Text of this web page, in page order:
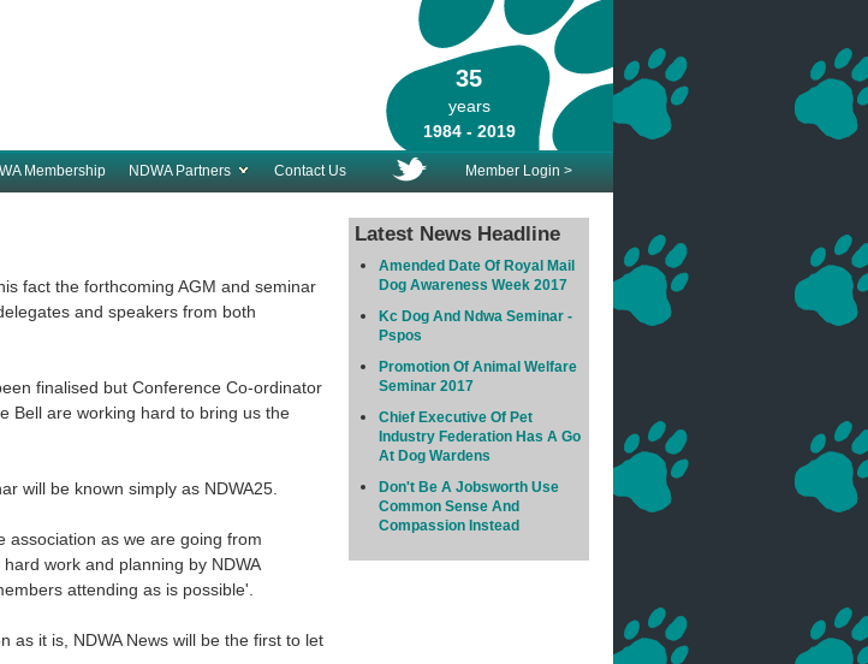
35
years
1984 - 2019
Membership NDWA Partners Contact Us Member Login >
fact the forthcoming AGM and seminar
and speakers from both
finalised but Conference Co-ordinator
Bell are working hard to bring us the
will be known simply as NDWA25.
association as we are going from
work and planning by NDWA
attending as is possible'.
as it is, NDWA News will be the first to let
Latest News Headline
Amended Date Of Royal Mail
Dog Awareness Week 2017
Kc Dog And Ndwa Seminar -
Pspos
Promotion Of Animal Welfare
Seminar 2017
Chief Executive Of Pet
Industry Federation Has A Go
At Dog Wardens
Don't Be A Jobsworth Use
Common Sense And
Compassion Instead